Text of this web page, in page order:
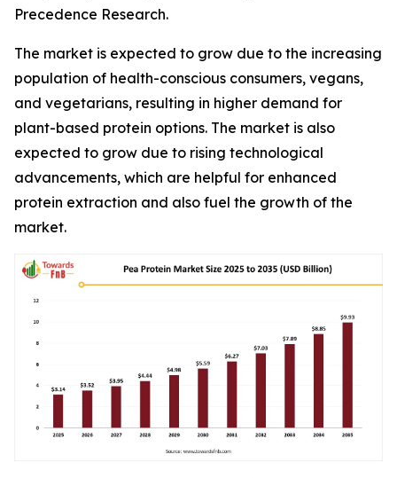
Precedence Research.
The market is expected to grow due to the increasing
population of health-conscious consumers, vegans,
and vegetarians, resulting in higher demand for
plant-based protein options. The market is also
expected to grow due to rising technological
advancements, which are helpful for enhanced
protein extraction and also fuel the growth of the
market.